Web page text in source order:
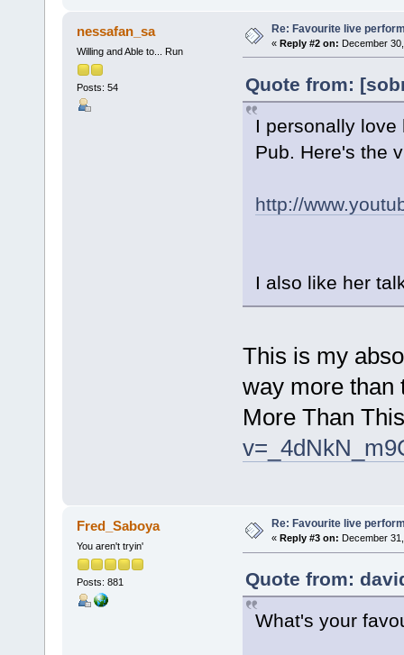
nessafan_sa
Willing and Able to... Run
Posts: 54
Re: Favourite live
« Reply #2 on: December
Quote from:
I personally love
Pub. Here's the
http://
I also like her
This is my
way more than
More Than
Fred_Saboya
You aren't tryin'
Posts: 881
Re: Favourite live
« Reply #3 on: December
Quote from:
What's your